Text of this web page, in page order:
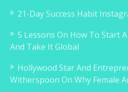
21-Day Success Habit
5 Lessons On How To Start
And Take It Global
Hollywood Star And
Witherspoon On Why Female